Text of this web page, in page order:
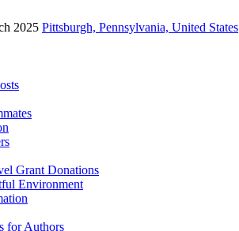
2025 Pittsburgh, Pennsylvania, United States
Grant Donations
Environment
for Authors